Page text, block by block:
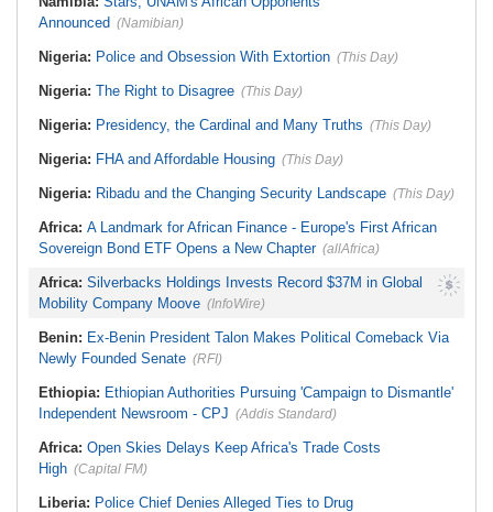
Rock Malawi Science University As
Graduates Expose Degree
Malawi:MMC Publishing Offers
Transparency Amid Cosoma Storm
for SADC Summit
Propagandist Role
Announced (Namibian)
Nigeria: Police and Obsession With Extortion (This Day)
Nigeria: The Right to Disagree (This Day)
Nigeria: Presidency, the Cardinal and Many Truths (This Day)
Nigeria: FHA and Affordable Housing (This Day)
Nigeria: Ribadu and the Changing Security Landscape (This Day)
Africa: A Landmark for African Finance - Europe's First African
Sovereign Bond ETF Opens a New Chapter (allAfrica)
Africa: Silverbacks Holdings Invests Record $37M in Global
Mobility Company Moove (InfoWire)
Benin: Ex-Benin President Talon Makes Political Comeback Via
Newly Founded Senate (RFI)
Ethiopia: Ethiopian Authorities Pursuing 'Campaign to Dismantle'
Independent Newsroom - CPJ (Addis Standard)
Africa: Open Skies Delays Keep Africa's Trade Costs
High (Capital FM)
Liberia: Police Chief Denies Alleged Ties to Drug